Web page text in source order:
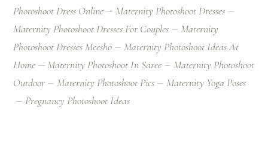
Photoshoot Dress Online
Maternity Photoshoot Dresses
Maternity Photoshoot Dresses For Couples
Maternity
Photoshoot Dresses Meesho
Maternity Photoshoot Ideas At
Home
Maternity Photoshoot In Saree
Maternity Photoshoot
Outdoor
Maternity Photoshoot Pics
Maternity Yoga Poses
Pregnancy Photoshoot Ideas